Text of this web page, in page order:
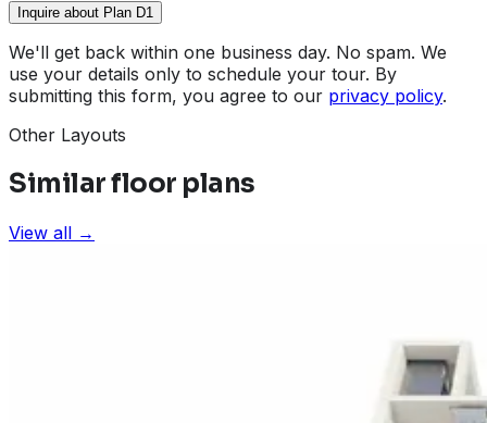
Inquire about Plan D1
We'll get back within one business day. No spam. We
use your details only to schedule your tour. By
submitting this form, you agree to our privacy policy.
Other Layouts
Similar floor plans
View all →